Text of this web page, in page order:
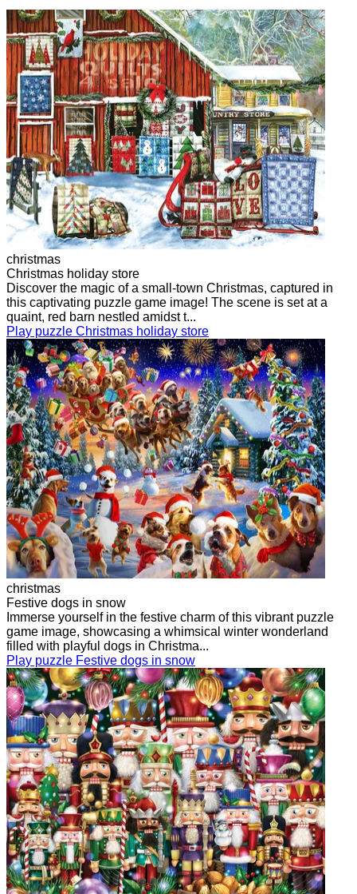
christmas
Christmas holiday store
Discover the magic of a small-town Christmas, captured in
this captivating puzzle game image! The scene is set at a
quaint, red barn nestled amidst t...
Play puzzle Christmas holiday store
christmas
Festive dogs in snow
Immerse yourself in the festive charm of this vibrant puzzle
game image, showcasing a whimsical winter wonderland
filled with playful dogs in Christma...
Play puzzle Festive dogs in snow